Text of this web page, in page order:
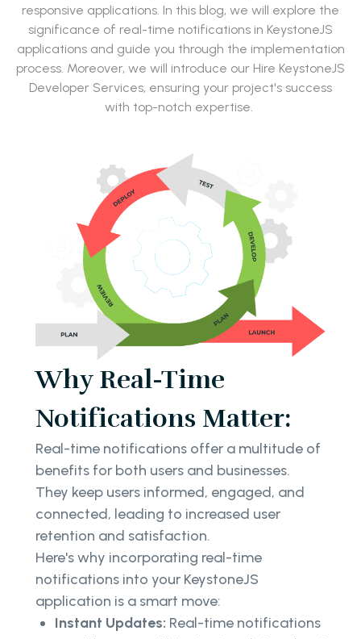
responsive applications. In this blog, we will explore the
significance of real-time notifications in KeystoneJS
applications and guide you through the implementation
process. Moreover, we will introduce our Hire KeystoneJS
Developer Services, ensuring your project's success
with top-notch expertise.
Why Real-Time
Notifications Matter:
Real-time notifications offer a multitude of
benefits for both users and businesses.
They keep users informed, engaged, and
connected, leading to increased user
retention and satisfaction.
Here's why incorporating real-time
notifications into your KeystoneJS
application is a smart move:
Instant Updates: Real-time notifications